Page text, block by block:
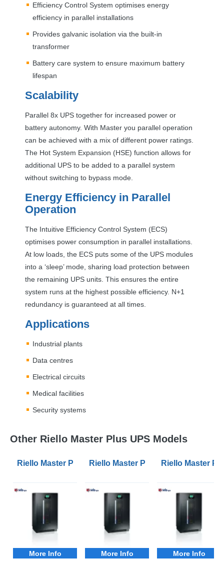
Efficiency Control System optimises energy
efficiency in parallel installations
Provides galvanic isolation via the built-in
transformer
Battery care system to ensure maximum battery
lifespan
Scalability
Parallel 8x UPS together for increased power or
battery autonomy. With Master you parallel operation
can be achieved with a mix of different power ratings.
The Hot System Expansion (HSE) function allows for
additional UPS to be added to a parallel system
without switching to bypass mode.
Energy Efficiency in Parallel
Operation
The Intuitive Efficiency Control System (ECS)
optimises power consumption in parallel installations.
At low loads, the ECS puts some of the UPS modules
into a ‘sleep’ mode, sharing load protection between
the remaining UPS units. This ensures the entire
system runs at the highest possible efficiency. N+1
redundancy is guaranteed at all times.
Applications
Industrial plants
Data centres
Electrical circuits
Medical facilities
Security systems
Other Riello Master Plus UPS Models
Riello Master Plus MPM 100kVA 3/1 Phase UPS
More Info
Riello Master Plus MPM 10kVA 3/1
More Info
Riello Master
More Info